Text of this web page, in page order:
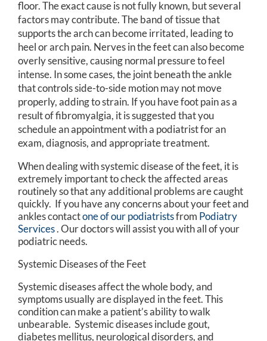
floor. The exact cause is not fully known, but several
factors may contribute. The band of tissue that
supports the arch can become irritated, leading to
heel or arch pain. Nerves in the feet can also become
overly sensitive, causing normal pressure to feel
intense. In some cases, the joint beneath the ankle
that controls side-to-side motion may not move
properly, adding to strain. If you have foot pain as a
result of fibromyalgia, it is suggested that you
schedule an appointment with a podiatrist for an
exam, diagnosis, and appropriate treatment.
When dealing with systemic disease of the feet, it is
extremely important to check the affected areas
routinely so that any additional problems are caught
quickly. If you have any concerns about your feet and
ankles contactone of our podiatristsfrom Podiatry
Services.Our doctorswill assist you with all of your
podiatric needs.
Systemic Diseases of the Feet
Systemic diseases affect the whole body, and
symptoms usually are displayed in the feet. This
condition can make a patient’s ability to walk
unbearable. Systemic diseases include gout,
diabetes mellitus, neurological disorders, and